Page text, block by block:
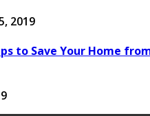
2019
to Save Your Home